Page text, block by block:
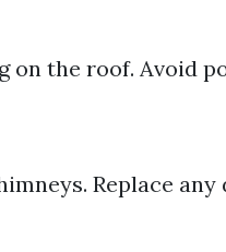
on the roof. Avoid
Replace any